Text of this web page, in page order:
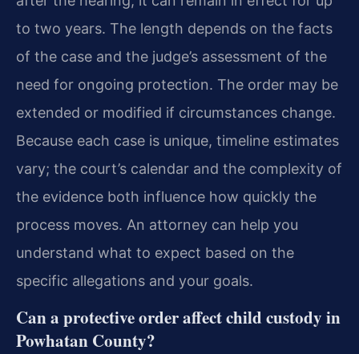
to two years. The length depends on the facts
of the case and the judge’s assessment of the
need for ongoing protection. The order may be
extended or modified if circumstances change.
Because each case is unique, timeline estimates
vary; the court’s calendar and the complexity of
the evidence both influence how quickly the
process moves. An attorney can help you
understand what to expect based on the
specific allegations and your goals.
Can a protective order affect child custody in
Powhatan County?